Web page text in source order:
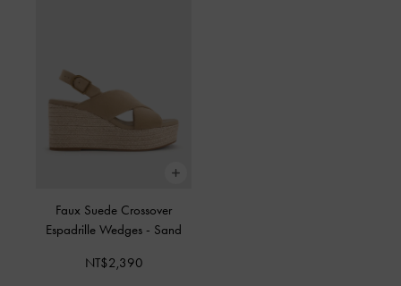
Faux Suede Crossover
Espadrille Wedges - Sand
NT$2,390